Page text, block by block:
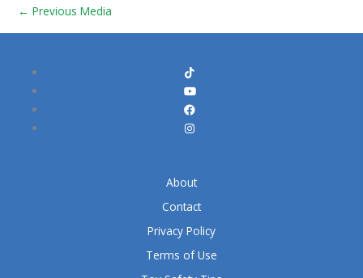
← Previous Media
About
Contact
Privacy Policy
Terms of Use